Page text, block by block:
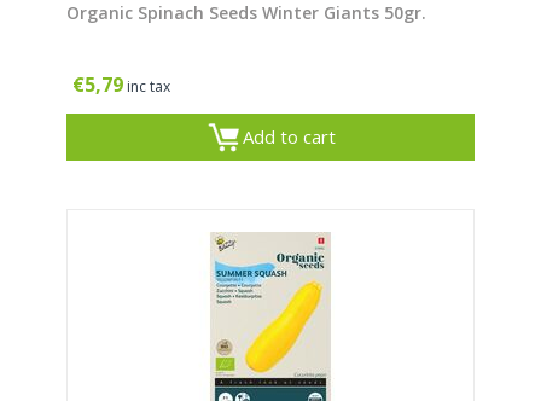
Organic Spinach Seeds Winter Giants 50gr.
€5,79 inc tax
Add to cart